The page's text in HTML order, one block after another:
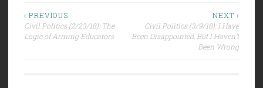
Post
navigation
‹ PREVIOUS
Civil Politics (2/23/18): The
Logic of Arming Educators
NEXT ›
Civil Politics (3/9/18): I Have
Been Disappointed, But I Haven’t
Been Wrong